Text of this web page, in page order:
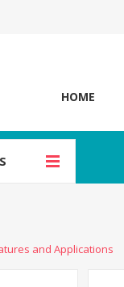
HOME
and Applications